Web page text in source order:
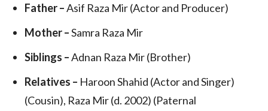
Father –Asif Raza Mir (Actor and Producer)
Mother –Samra Raza Mir
Siblings –Adnan Raza Mir (Brother)
Relatives – Haroon Shahid (Actor and Singer)
(Cousin), Raza Mir (d. 2002) (Paternal